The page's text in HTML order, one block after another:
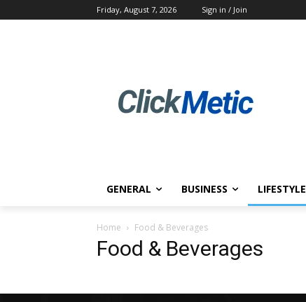
Friday, August 7, 2026 Sign in / Join
GENERAL BUSINESS LIFESTYLE
Home Food & Beverages
Food & Beverages